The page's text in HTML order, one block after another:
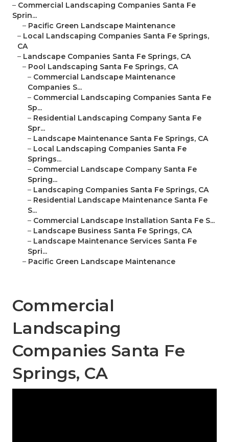
– Commercial Landscaping Companies Santa Fe
Sprin...
– Pacific Green Landscape Maintenance
– Local Landscaping Companies Santa Fe Springs,
CA
– Landscape Companies Santa Fe Springs, CA
– Pool Landscaping Santa Fe Springs, CA
– Commercial Landscape Maintenance
Companies S...
– Commercial Landscaping Companies Santa Fe
Sp...
– Residential Landscaping Company Santa Fe
Spr...
– Landscape Maintenance Santa Fe Springs, CA
– Local Landscaping Companies Santa Fe
Springs...
– Commercial Landscape Company Santa Fe
Spring...
– Landscaping Companies Santa Fe Springs, CA
– Residential Landscape Maintenance Santa Fe
S...
– Commercial Landscape Installation Santa Fe S...
– Landscape Business Santa Fe Springs, CA
– Landscape Maintenance Services Santa Fe
Spri...
– Pacific Green Landscape Maintenance
Commercial
Landscaping
Companies Santa Fe
Springs, CA